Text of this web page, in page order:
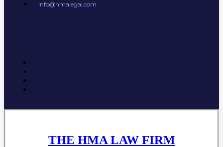
info@hmalegal.com
THE HMA LAW FIRM